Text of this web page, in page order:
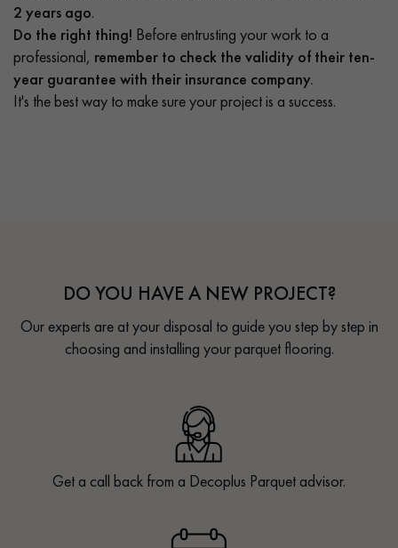
2 years ago.
Do the right thing! Before entrusting your work to a
professional, remember to check the validity of their ten-
year guarantee with their insurance company.
It's the best way to make sure your project is a success.
DO YOU HAVE A NEW PROJECT?
Our experts are at your disposal to guide you step by step in
choosing and installing your parquet flooring.
Get a call back from a Decoplus Parquet advisor.